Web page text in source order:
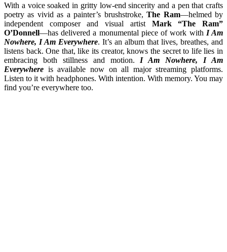
With a voice soaked in gritty low-end sincerity and a pen that crafts
poetry as vivid as a painter’s brushstroke,The Ram—helmed by
independent composer and visual artist Mark “The Ram”
O’Donnell—has delivered a monumental piece of work with I Am
Nowhere, I Am Everywhere. It’s an album that lives, breathes, and
listens back. One that, like its creator, knows the secret to life lies in
embracing both stillness and motion. I Am Nowhere, I Am
Everywhere is available now on all major streaming platforms.
Listen to it with headphones. With intention. With memory. You may
find you’re everywhere too.